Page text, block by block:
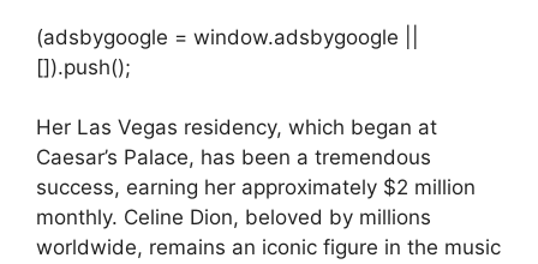
(adsbygoogle = window.adsbygoogle ||
[]).push();
Her Las Vegas residency, which began at
Caesar’s Palace, has been a tremendous
success, earning her approximately $2 million
monthly. Celine Dion, beloved by millions
worldwide, remains an iconic figure in the music